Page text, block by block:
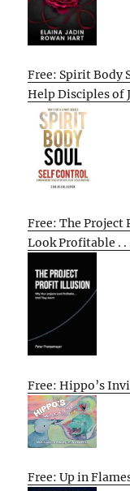
Free: Spirit Body
Help Disciples of
Free: The
Look Profitable . .
Free: Hippo’s
Free: Up in